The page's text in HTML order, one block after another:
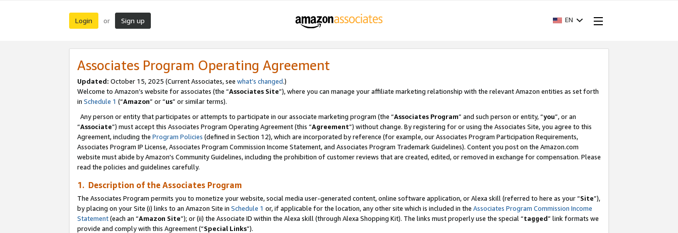
Login or Sign up EN
Associates Program Operating Agreement
Updated: October 15, 2025 (Current Associates, see what’s changed.)
Welcome to Amazon’s website for associates (the “Associates Site”), where you can manage your affiliate marketing relationship with the relevant Amazon entities as set forth
in Schedule 1 (“Amazon” or “us” or similar terms).
Any person or entity that participates or attempts to participate in our associate marketing program (the “Associates Program” and such person or entity, “you”, or an
“Associate”) must accept this Associates Program Operating Agreement (this “Agreement”) without change. By registering for or using the Associates Site, you agree to this
Agreement, including the Program Policies (defined in Section 12), which are incorporated by reference (for example, our Associates Program Participation Requirements,
Associates Program IP License, Associates Program Commission Income Statement, and Associates Program Trademark Guidelines). Content you post on the Amazon.com
website must abide by Amazon's Community Guidelines, including the prohibition of customer reviews that are created, edited, or removed in exchange for compensation. Please
read the policies and guidelines carefully.
1. Description of the Associates Program
The Associates Program permits you to monetize your website, social media user-generated content, online software application, or Alexa skill (referred to here as your “Site”),
by placing on your Site (i) links to an Amazon Site in Schedule 1 or, if applicable for the location, any other site which is included in the Associates Program Commission Income
Statement(each an “Amazon Site”); or (ii) the Associate ID within the Alexa skill (through Alexa Shopping Kit). The links must properly use the special “tagged” link formats we
provide and comply with this Agreement (“Special Links”).